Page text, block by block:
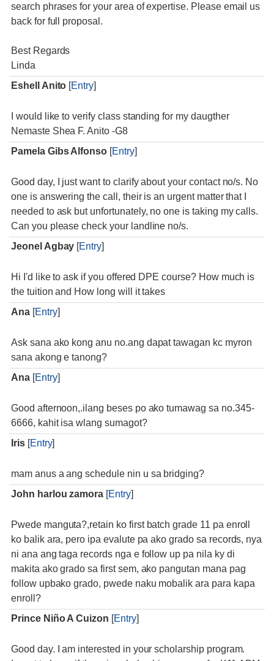
search phrases for your area of expertise. Please email us
back for full proposal.
Best Regards
Linda
Eshell Anito [Entry]
I would like to verify class standing for my daugther
Nemaste Shea F. Anito -G8
Pamela Gibs Alfonso [Entry]
Good day, I just want to clarify about your contact no/s. No
one is answering the call, their is an urgent matter that I
needed to ask but unfortunately, no one is taking my calls.
Can you please check your landline no/s.
Jeonel Agbay [Entry]
Hi I'd like to ask if you offered DPE course? How much is
the tuition and How long will it takes
Ana[Entry]
Ask sana ako kong anu no.ang dapat tawagan kc myron
sana akong e tanong?
Ana[Entry]
Good afternoon,.ilang beses po ako tumawag sa no.345-
6666, kahit isa wlang sumagot?
Iris[Entry]
mam anus a ang schedule nin u sa bridging?
John harlou zamora [Entry]
Pwede manguta?,retain ko first batch grade 11 pa enroll
ko balik ara, pero ipa evalute pa ako grado sa records, nya
ni ana ang taga records nga e follow up pa nila ky di
makita ako grado sa first sem, ako pangutan mana pag
follow upbako grado, pwede naku mobalik ara para kapa
enroll?
Prince Niño A Cuizon [Entry]
Good day. I am interested in your scholarship program.